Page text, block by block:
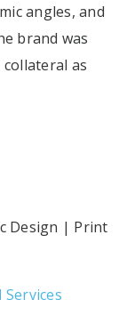
angles, and
brand was
as
Design | Print